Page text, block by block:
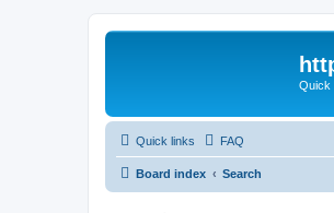
Quick
Quick links FAQ
Board index Search